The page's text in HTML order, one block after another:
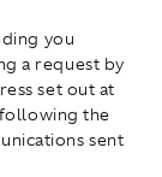
you
a request by
set out at
the
sent